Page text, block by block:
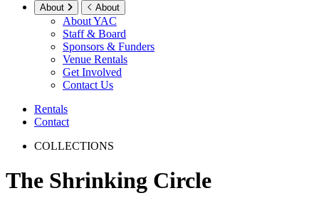
About About
About YAC
Staff & Board
Sponsors & Funders
Venue Rentals
Get Involved
Contact Us
Rentals
Contact
COLLECTIONS
The Shrinking Circle